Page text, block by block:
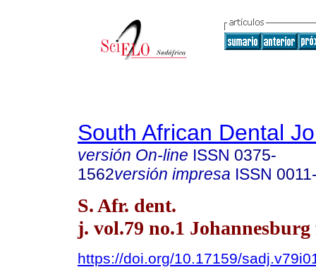
South African Dental
versión On-line ISSN 0375-
1562versión impresa ISSN
S. Afr. dent.
j. vol.79 no.1 Johannesburg
https://doi.org/10.17159/